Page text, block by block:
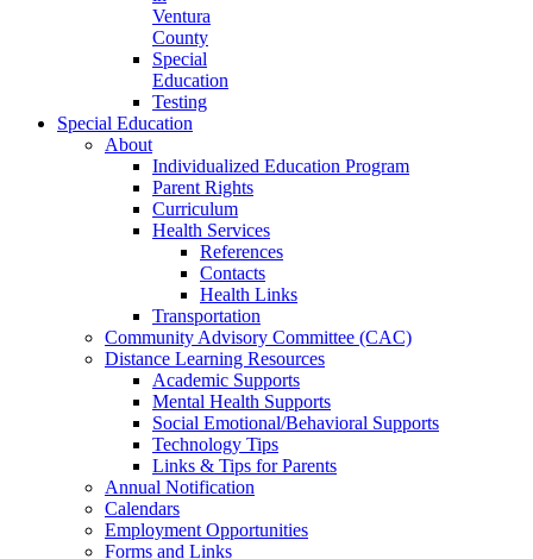
Ventura
County
Special
Education
Testing
Special Education
About
Individualized Education Program
Parent Rights
Curriculum
Health Services
References
Contacts
Health Links
Transportation
Community Advisory Committee (CAC)
Distance Learning Resources
Academic Supports
Mental Health Supports
Social Emotional/Behavioral Supports
Technology Tips
Links & Tips for Parents
Annual Notification
Calendars
Employment Opportunities
Forms and Links